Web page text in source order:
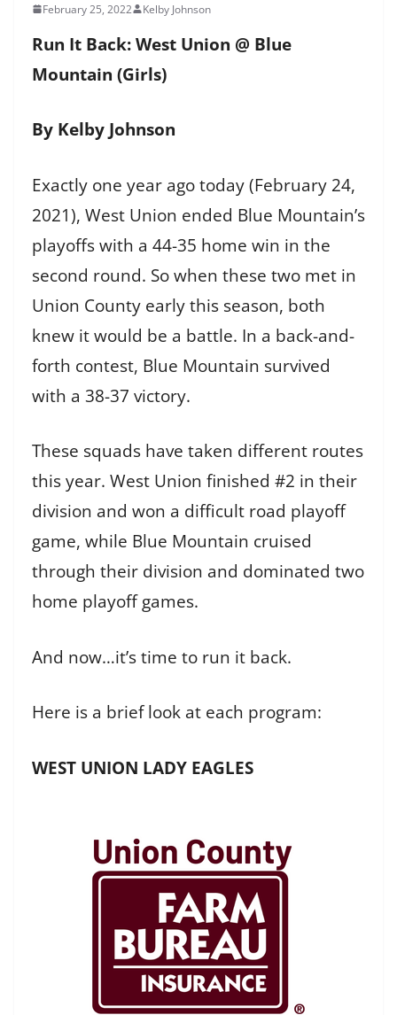
February 25, 2022 Kelby Johnson
Run It Back: West Union @ Blue
Mountain (Girls)
By Kelby Johnson
Exactly one year ago today (February 24,
2021), West Union ended Blue Mountain’s
playoffs with a 44-35 home win in the
second round. So when these two met in
Union County early this season, both
knew it would be a battle. In a back-and-
forth contest, Blue Mountain survived
with a 38-37 victory.
These squads have taken different routes
this year. West Union finished #2 in their
division and won a difficult road playoff
game, while Blue Mountain cruised
through their division and dominated two
home playoff games.
And now…it’s time to run it back.
Here is a brief look at each program:
WEST UNION LADY EAGLES